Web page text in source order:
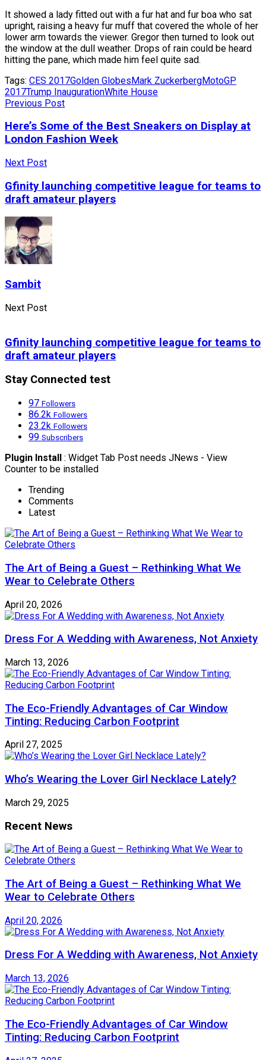
It showed a lady fitted out with a fur hat and fur boa who sat
upright, raising a heavy fur muff that covered the whole of her
lower arm towards the viewer. Gregor then turned to look out
the window at the dull weather. Drops of rain could be heard
hitting the pane, which made him feel quite sad.
Tags: CES 2017Golden GlobesMark ZuckerbergMotoGP
2017Trump InaugurationWhite House
Previous Post
Here’s Some of the Best Sneakers on Display at
London Fashion Week
Next Post
Gfinity launching competitive league for teams to
draft amateur players
Sambit
Next Post
Gfinity launching competitive league for teams to
draft amateur players
Stay Connected test
97 Followers
86.2k Followers
23.2k Followers
99 Subscribers
Plugin Install : Widget Tab Post needs JNews - View
Counter to be installed
Trending
Comments
Latest
The Art of Being a Guest – Rethinking What We
Wear to Celebrate Others
April 20, 2026
Dress For A Wedding with Awareness, Not Anxiety
March 13, 2026
The Eco-Friendly Advantages of Car Window
Tinting: Reducing Carbon Footprint
April 27, 2025
Who’s Wearing the Lover Girl Necklace Lately?
March 29, 2025
Recent News
The Art of Being a Guest – Rethinking What We
Wear to Celebrate Others
April 20, 2026
Dress For A Wedding with Awareness, Not Anxiety
March 13, 2026
The Eco-Friendly Advantages of Car Window
Tinting: Reducing Carbon Footprint